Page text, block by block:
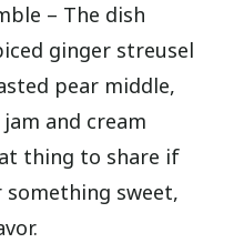
– The dish
ginger streusel
pear middle,
and cream
thing to share if
sweet,